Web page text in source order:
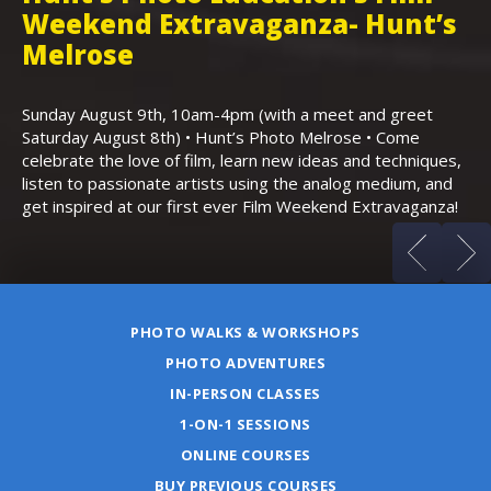
Weekend Extravaganza- Hunt’s
Melrose
Sunday August 9th, 10am-4pm (with a meet and greet
Saturday August 8th) • Hunt’s Photo Melrose • Come
celebrate the love of film, learn new ideas and techniques,
listen to passionate artists using the analog medium, and
get inspired at our first ever Film Weekend Extravaganza!
PHOTO WALKS & WORKSHOPS
PHOTO ADVENTURES
IN-PERSON CLASSES
1-ON-1 SESSIONS
ONLINE COURSES
BUY PREVIOUS COURSES